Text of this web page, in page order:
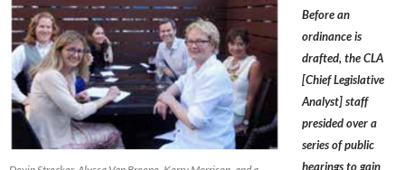
Before an
ordinance is
drafted, the CLA
[Chief Legislative
Analyst] staff
presided over a
series of public
hearings to gain